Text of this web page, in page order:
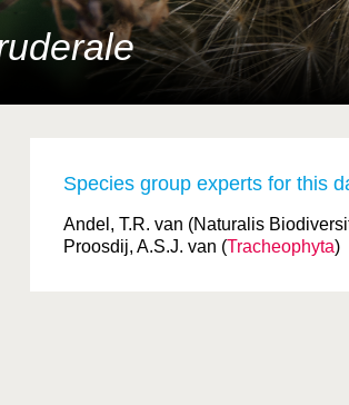
Species group experts for this
Andel, T.R. van (Naturalis
Proosdij, A.S.J. van (Tracheophyta)